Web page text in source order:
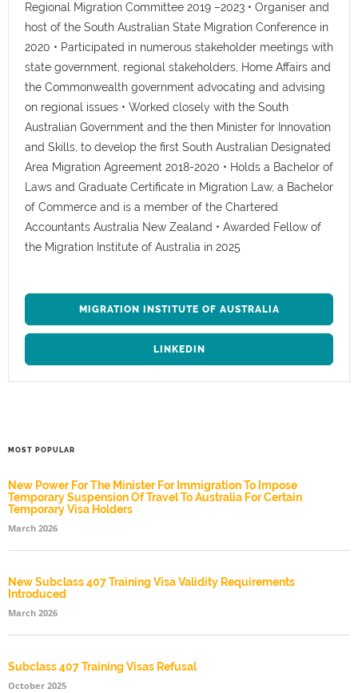
Regional Migration Committee 2019 –2023 • Organiser and
host of the South Australian State Migration Conference in
2020 • Participated in numerous stakeholder meetings with
state government, regional stakeholders, Home Affairs and
the Commonwealth government advocating and advising
on regional issues • Worked closely with the South
Australian Government and the then Minister for Innovation
and Skills, to develop the first South Australian Designated
Area Migration Agreement 2018-2020 • Holds a Bachelor of
Laws and Graduate Certificate in Migration Law, a Bachelor
of Commerce and is a member of the Chartered
Accountants Australia New Zealand • Awarded Fellow of
the Migration Institute of Australia in 2025
MIGRATION INSTITUTE OF AUSTRALIA
LINKEDIN
MOST POPULAR
New Power For The Minister For Immigration To Impose
Temporary Suspension Of Travel To Australia For Certain
Temporary Visa Holders
March 2026
New Subclass 407 Training Visa Validity Requirements
Introduced
March 2026
Subclass 407 Training Visas Refusal
October 2025